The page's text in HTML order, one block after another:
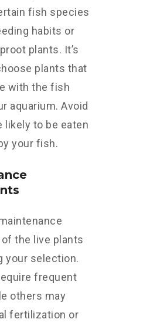
fish species
habits or
plants. It’s
plants that
with the fish
aquarium. Avoid
likely to be eaten
your fish.
the live plants
your selection.
frequent
others may
fertilization or